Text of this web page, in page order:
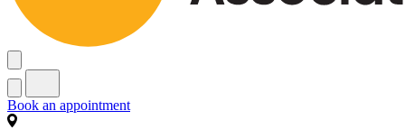
Book an appointment